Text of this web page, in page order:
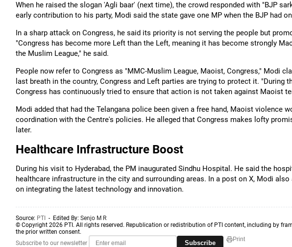
When he raised the slogan 'Agli baar' (next time), the crowd responded with "BJP
early contribution to his party, Modi said the state gave one MP when the BJP had
In a sharp attack on Congress, he said its priority is not serving the people but
"Congress has become more Left than the Left, meaning it has become strongly
the Muslim League," he said.
People now refer to Congress as "MMC-Muslim League, Maoist, Congress," Modi
last breath in the country, Congress and Left parties are trying to protect it. "During
Congress has continuously tried to ensure that action is not taken against Maoist
Modi added that had the Telangana police been given a free hand, Maoist violence
coordination with the Centre's policies. He alleged that Congress makes lofty
later.
Healthcare Infrastructure Boost
During his visit to Hyderabad, the PM inaugurated Sindhu Hospital. He said the
healthcare infrastructure in the city and surrounding areas. In a post on X, Modi
on integrating the latest technology and innovation.
Source: PTI - Edited By: Senjo M R
© Copyright 2026 PTI. All rights reserved. Republication or redistribution of PTI content, including by
the prior written consent.
Subscribe to our newsletter
Subscribe Print